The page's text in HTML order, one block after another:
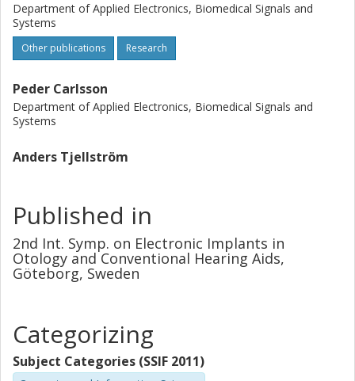
Department of Applied Electronics, Biomedical Signals and
Systems
Other publications Research
Peder Carlsson
Department of Applied Electronics, Biomedical Signals and
Systems
Anders Tjellström
Published in
2nd Int. Symp. on Electronic Implants in
Otology and Conventional Hearing Aids,
Göteborg, Sweden
Categorizing
Subject Categories (SSIF 2011)